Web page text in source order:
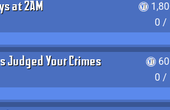
at 2AM
0 /
Judged Your Crimes
0 /